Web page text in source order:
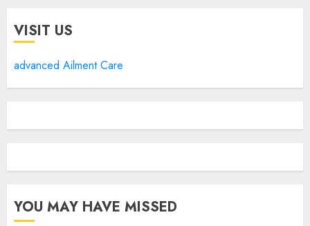
VISIT US
advanced Ailment Care
YOU MAY HAVE MISSED